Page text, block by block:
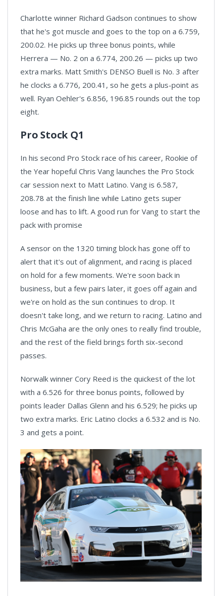
Charlotte winner Richard Gadson continues to show
that he's got muscle and goes to the top on a 6.759,
200.02. He picks up three bonus points, while
Herrera — No. 2 on a 6.774, 200.26 — picks up two
extra marks. Matt Smith's DENSO Buell is No. 3 after
he clocks a 6.776, 200.41, so he gets a plus-point as
well. Ryan Oehler's 6.856, 196.85 rounds out the top
eight.
Pro Stock Q1
In his second Pro Stock race of his career, Rookie of
the Year hopeful Chris Vang launches the Pro Stock
car session next to Matt Latino. Vang is 6.587,
208.78 at the finish line while Latino gets super
loose and has to lift. A good run for Vang to start the
pack with promise
A sensor on the 1320 timing block has gone off to
alert that it's out of alignment, and racing is placed
on hold for a few moments. We're soon back in
business, but a few pairs later, it goes off again and
we're on hold as the sun continues to drop. It
doesn't take long, and we return to racing. Latino and
Chris McGaha are the only ones to really find trouble,
and the rest of the field brings forth six-second
passes.
Norwalk winner Cory Reed is the quickest of the lot
with a 6.526 for three bonus points, followed by
points leader Dallas Glenn and his 6.529; he picks up
two extra marks. Eric Latino clocks a 6.532 and is No.
3 and gets a point.